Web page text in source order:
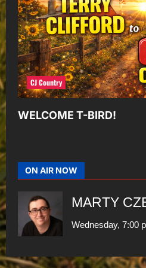
CJ Country
WELCOME T-BIRD!
ON AIR NOW
MARTY
Wednesday, 7:00